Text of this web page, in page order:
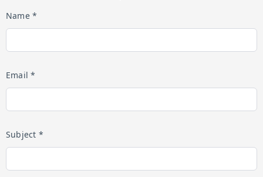
Name *
Email *
Subject *